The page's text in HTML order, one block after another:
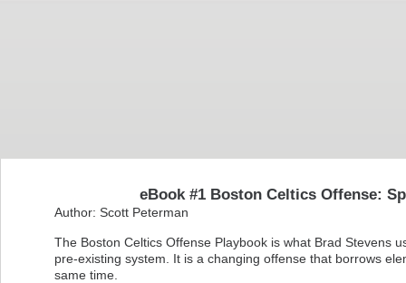
eBook #1 Boston Celtics Offense:
Author: Scott Peterman
The Boston Celtics Offense Playbook is what Brad Stevens
pre-existing system. It is a changing offense that borrows
same time.